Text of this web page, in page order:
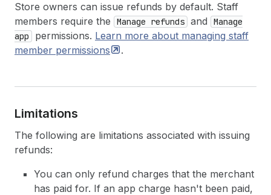
Store owners can issue refunds by default. Staff
members require the
Manage refunds and
Manage
app
permissions. Learn more about managing staff
member permissions .
Limitations
The following are limitations associated with issuing
refunds:
You can only refund charges that the merchant
has paid for. If an app charge hasn't been paid,